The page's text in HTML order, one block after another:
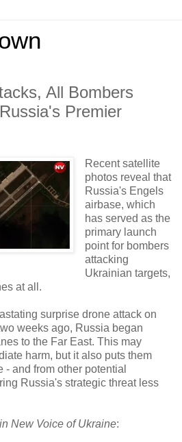
All Bombers
Premier
Recent satellite
photos reveal that
Russia's Engels
airbase, which
has served as the
primary launch
point for bombers
attacking
Ukrainian targets,
at all.
surprise drone attack on
weeks ago, Russia began
to the Far East. This may
harm, but it also puts them
and from other potential
Russia's strategic threat less
New Voice of Ukraine: